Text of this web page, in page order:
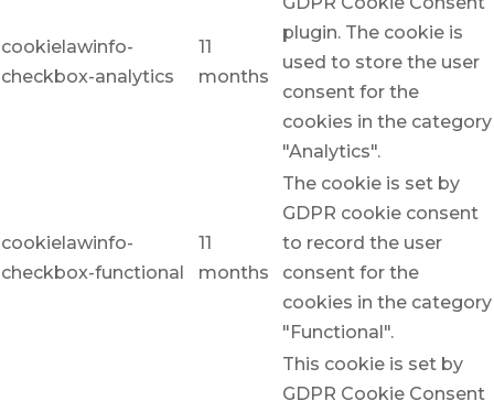
cookielawinfo-
checkbox-analytics
11
months
plugin. The cookie is
used to store the user
consent for the
cookies in the category
"Analytics".
cookielawinfo-
checkbox-functional
11
months
The cookie is set by
GDPR cookie consent
to record the user
consent for the
cookies in the category
"Functional".
This cookie is set by
GDPR Cookie Consent